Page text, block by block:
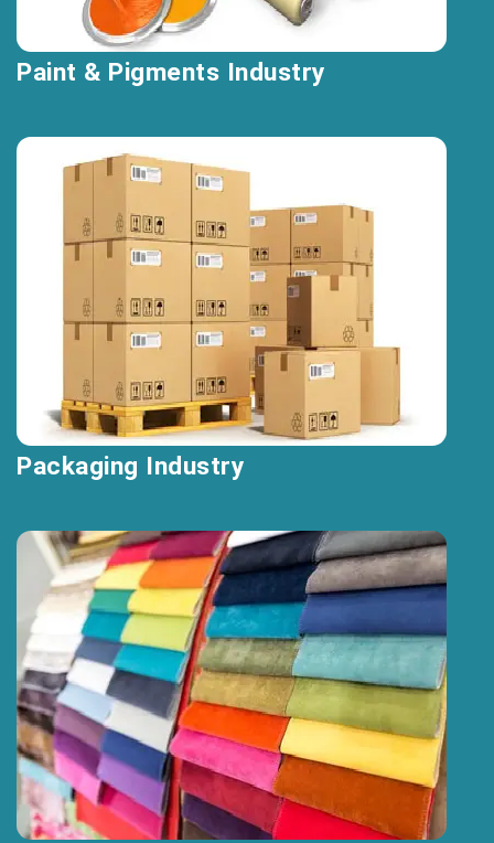
Paint & Pigments Industry
Packaging Industry